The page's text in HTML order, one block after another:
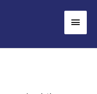
Main